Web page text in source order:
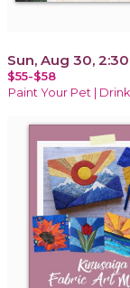
Sun, Aug 30,
$55-$58
Paint Your Pet |